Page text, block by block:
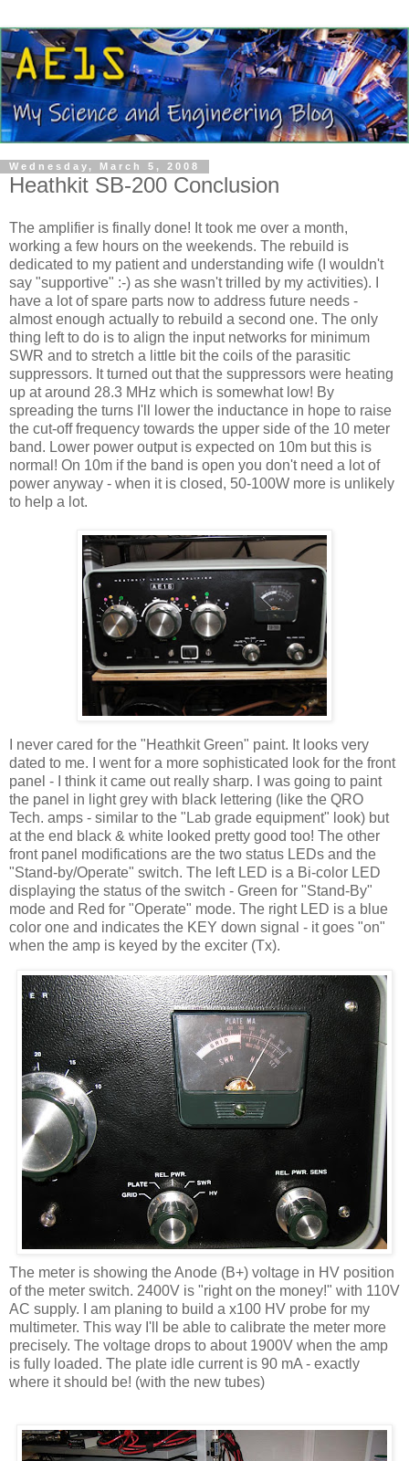
Wednesday, March 5, 2008
Heathkit SB-200 Conclusion
The amplifier is finally done! It took me over a month,
working a few hours on the weekends. The rebuild is
dedicated to my patient and understanding wife (I wouldn't
say "supportive" :-) as she wasn't trilled by my activities). I
have a lot of spare parts now to address future needs -
almost enough actually to rebuild a second one. The only
thing left to do is to align the input networks for minimum
SWR and to stretch a little bit the coils of the parasitic
suppressors. It turned out that the suppressors were heating
up at around 28.3 MHz which is somewhat low! By
spreading the turns I'll lower the inductance in hope to raise
the cut-off frequency towards the upper side of the 10 meter
band. Lower power output is expected on 10m but this is
normal! On 10m if the band is open you don't need a lot of
power anyway - when it is closed, 50-100W more is unlikely
to help a lot.
I never cared for the "Heathkit Green" paint. It looks very
dated to me. I went for a more sophisticated look for the front
panel - I think it came out really sharp. I was going to paint
the panel in light grey with black lettering (like the QRO
Tech. amps - similar to the "Lab grade equipment" look) but
at the end black & white looked pretty good too! The other
front panel modifications are the two status LEDs and the
"Stand-by/Operate" switch. The left LED is a Bi-color LED
displaying the status of the switch - Green for "Stand-By"
mode and Red for "Operate" mode. The right LED is a blue
color one and indicates the KEY down signal - it goes "on"
when the amp is keyed by the exciter (Tx).
The meter is showing the Anode (B+) voltage in HV position
of the meter switch. 2400V is "right on the money!" with 110V
AC supply. I am planing to build a x100 HV probe for my
multimeter. This way I'll be able to calibrate the meter more
precisely. The voltage drops to about 1900V when the amp
is fully loaded. The plate idle current is 90 mA - exactly
where it should be! (with the new tubes)